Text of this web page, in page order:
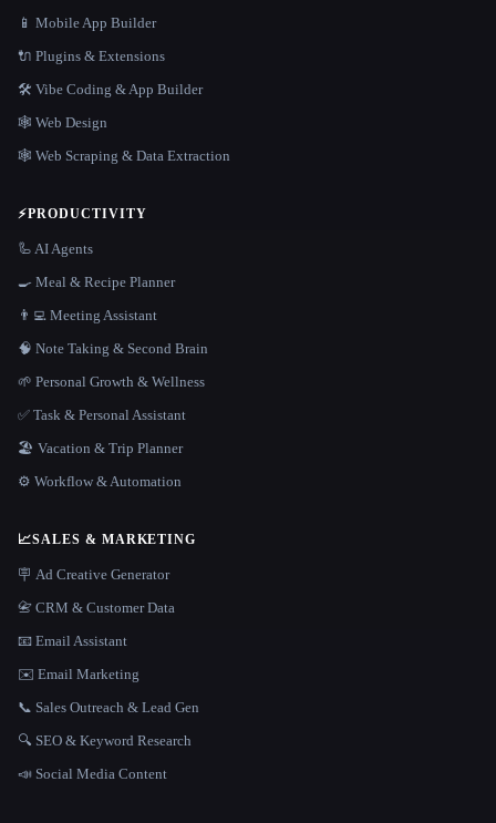
📱 Mobile App Builder
🔌 Plugins & Extensions
🛠️ Vibe Coding & App Builder
🕸 Web Design
🕸️ Web Scraping & Data Extraction
⚡PRODUCTIVITY
🦾 AI Agents
🍳 Meal & Recipe Planner
👨‍💻 Meeting Assistant
🧠 Note Taking & Second Brain
🌱 Personal Growth & Wellness
✅ Task & Personal Assistant
🏖 Vacation & Trip Planner
⚙️ Workflow & Automation
📈SALES & MARKETING
🪧 Ad Creative Generator
📇 CRM & Customer Data
📧 Email Assistant
✉️ Email Marketing
📞 Sales Outreach & Lead Gen
🔍 SEO & Keyword Research
📣 Social Media Content